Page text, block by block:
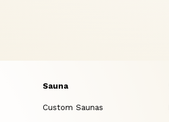
Sauna
Custom Saunas